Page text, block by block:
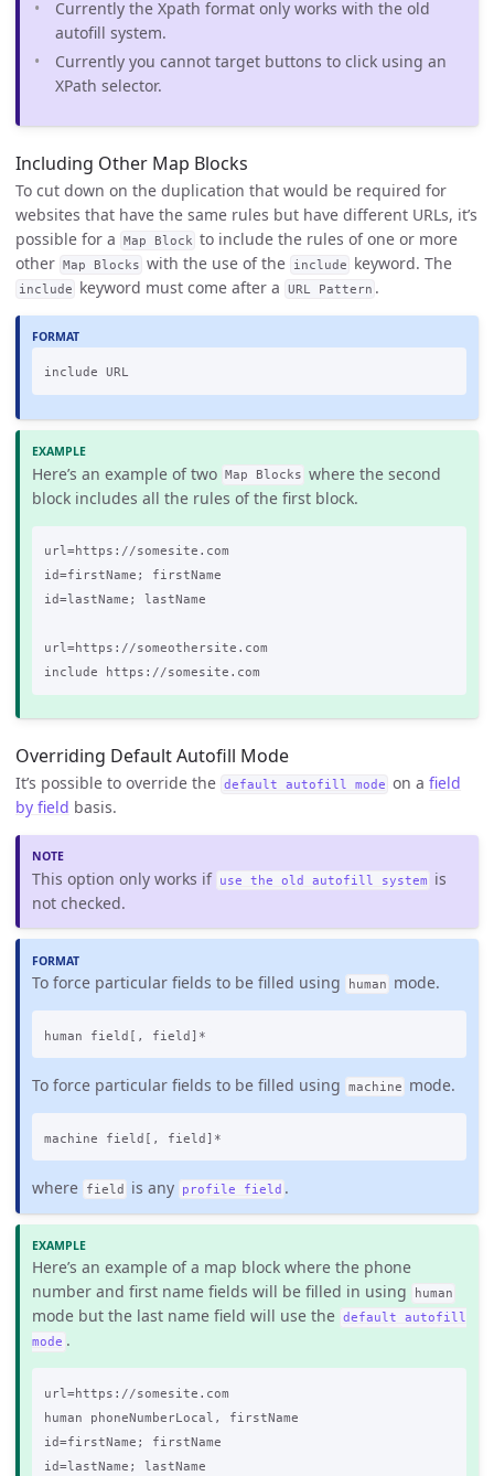
Currently the Xpath format only works with the old
autofill system.
Currently you cannot target buttons to click using an
XPath selector.
Including Other Map Blocks
To cut down on the duplication that would be required for
websites that have the same rules but have different URLs, it’s
possible for a
Map Block to include the rules of one or more
other Map Blocks with the use of the include keyword. The
include keyword must come after a URL Pattern .
Here’s an example of two Map Blocks where the second
block includes all the rules of the first block.
url=https://somesite.com
id=firstName; firstName
id=lastName; lastName
url=https://someothersite.com
Overriding Default Autofill Mode
It’s possible to override the default autofill mode on afield
by field basis.
This option only works if use the old autofill system
is
not checked.
To force particular fields to be filled using human mode.
To force particular fields to be filled using machine mode.
where field is any profile field .
Here’s an example of a map block where the phone
number and first name fields will be filled in using
human
mode but the last name field will use the default autofill
mode .
url=https://somesite.com
human phoneNumberLocal, firstName
id=firstName; firstName
id=lastName; lastName